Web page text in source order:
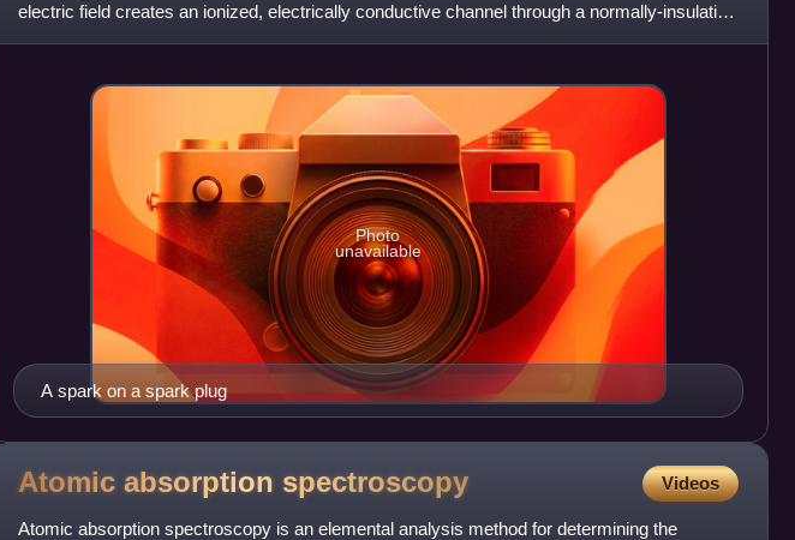
electric field creates an ionized, electrically conductive channel through a normally-insulating
medium, often
A spark on a spark plug
Photo
unavailable
Atomic absorption spectroscopy Videos
Atomic absorption spectroscopy is an elemental analysis method for determining the